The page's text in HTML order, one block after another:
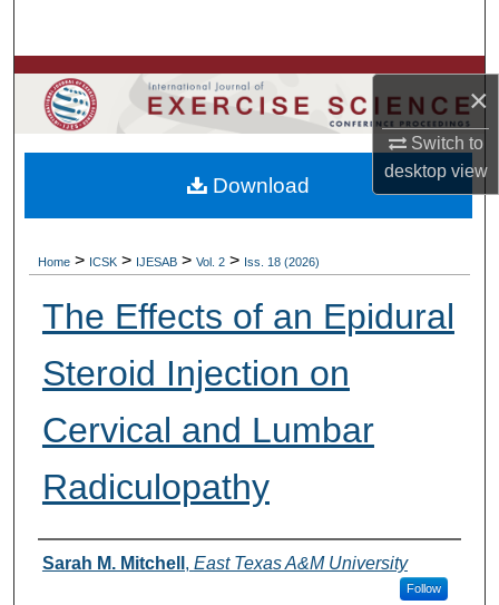
×
Switch to
desktopview
Browse Colleges, Departments, Units
My Account
About
Home > ICSK > IJESAB > Vol. 2 > Iss. 18 (2026)
The Effects of an Epidural
Steroid Injection on
Cervical and Lumbar
Radiculopathy
Authors
Sarah M. Mitchell , East Texas A&M University
Follow
Download